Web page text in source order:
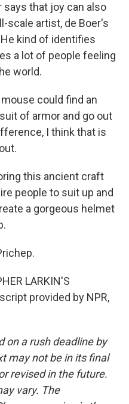
says that joy can also
scale artist, de Boer's
kind of identifies
a lot of people feeling
world.
mouse could find an
of armor and go out
I think that is
this ancient craft
people to suit up and
a gorgeous helmet
LARKIN'S
provided by NPR,
on a rush deadline by
may not be in its final
revised in the future.
vary. The